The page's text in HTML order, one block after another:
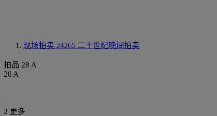
现场拍卖 24265 二十世纪晚间拍卖
拍品 28 A
28 A
2 更多